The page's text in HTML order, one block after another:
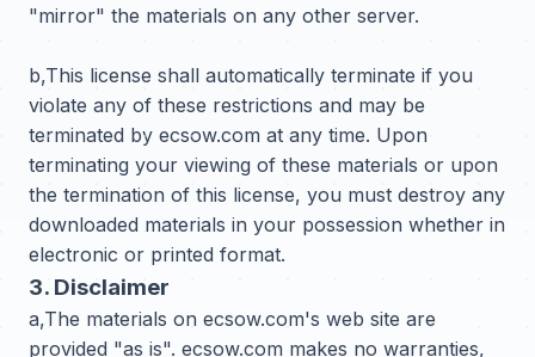
"mirror" the materials on any other server.
b,This license shall automatically terminate if you
violate any of these restrictions and may be
terminated by ecsow.com at any time. Upon
terminating your viewing of these materials or upon
the termination of this license, you must destroy any
downloaded materials in your possession whether in
electronic or printed format.
3. Disclaimer
a,The materials on ecsow.com's web site are
provided "as is". ecsow.com makes no warranties,